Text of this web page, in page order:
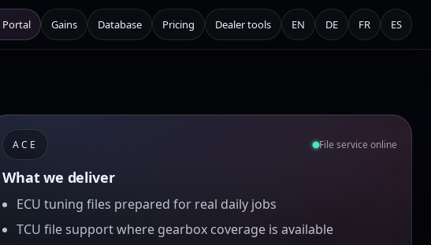
Portal Gains Database Pricing Dealer tools EN DE FR ES
ACE File service online
What we deliver
ECU tuning files prepared for real daily jobs
TCU file support where gearbox coverage is available